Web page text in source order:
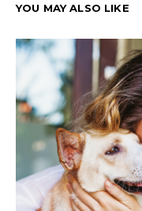
YOU MAY ALSO LIKE